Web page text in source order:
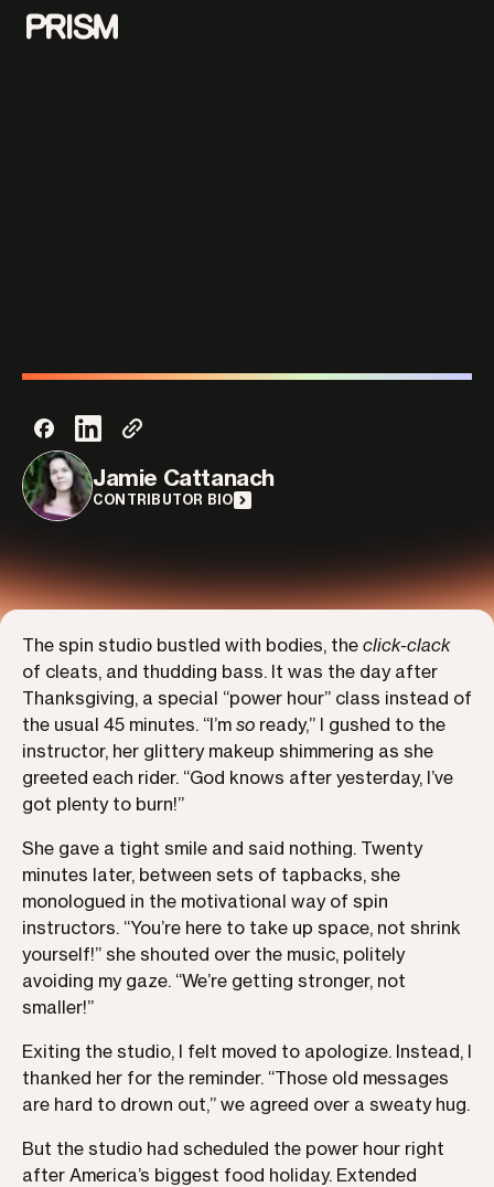
Jamie Cattanach
CONTRIBUTOR BIO
The spin studio bustled with bodies, the click-clack
of cleats, and thudding bass. It was the day after
Thanksgiving, a special “power hour” class instead of
the usual 45 minutes. “I’m so ready,” I gushed to the
instructor, her glittery makeup shimmering as she
greeted each rider. “God knows after yesterday, I’ve
got plenty to burn!”
She gave a tight smile and said nothing. Twenty
minutes later, between sets of tapbacks, she
monologued in the motivational way of spin
instructors. “You’re here to take up space, not shrink
yourself!” she shouted over the music, politely
avoiding my gaze. “We’re getting stronger, not
smaller!”
Exiting the studio, I felt moved to apologize. Instead, I
thanked her for the reminder. “Those old messages
are hard to drown out,” we agreed over a sweaty hug.
But the studio had scheduled the power hour right
after America’s biggest food holiday. Extended